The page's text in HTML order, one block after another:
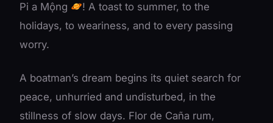
Pi a Mộng
! A toast to summer, to the
holidays, to weariness, and to every passing
worry.
A boatman’s dream begins its quiet search for
peace, unhurried and undisturbed, in the
stillness of slow days. Flor de Caña rum,